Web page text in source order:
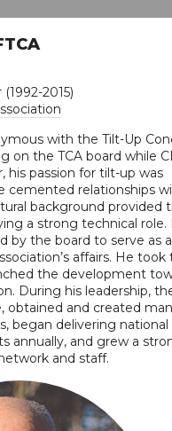
2015)
with the Tilt-Up
on the TCA board while
his passion for tilt-up was
cemented relationships
background provided
a strong technical role.
by the board to serve as
affairs. He took
the development
During his leadership,
obtained and created
began delivering national
annually, and grew a
and staff.